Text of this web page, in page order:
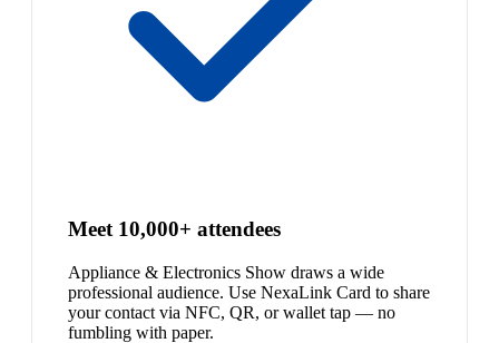
Meet 10,000+ attendees
Appliance & Electronics Show draws a wide
professional audience. Use NexaLink Card to share
your contact via NFC, QR, or wallet tap — no
fumbling with paper.